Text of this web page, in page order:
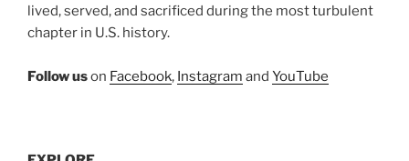
lived, served, and sacrificed during the most turbulent
chapter in U.S. history.
Follow uson Facebook, Instagram and YouTube